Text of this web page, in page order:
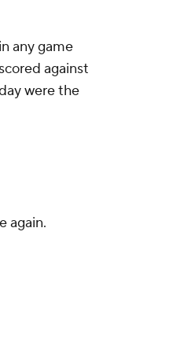
any game
against
were the
again.